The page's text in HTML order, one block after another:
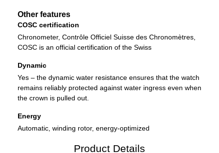
Other features
COSC certification
Chronometer, Contrôle Officiel Suisse des Chronomètres,
COSC is an official certification of the Swiss
Dynamic
Yes – the dynamic water resistance ensures that the watch
remains reliably protected against water ingress even when
the crown is pulled out.
Energy
Automatic, winding rotor, energy-optimized
Product Details